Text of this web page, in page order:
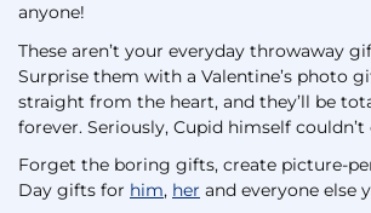
anyone!
These aren’t your everyday throwaway
Surprise them with a Valentine’s photo
straight from the heart, and they’ll be
forever. Seriously, Cupid himself
Forget the boring gifts, create picture-
Day gifts for him, her and everyone else